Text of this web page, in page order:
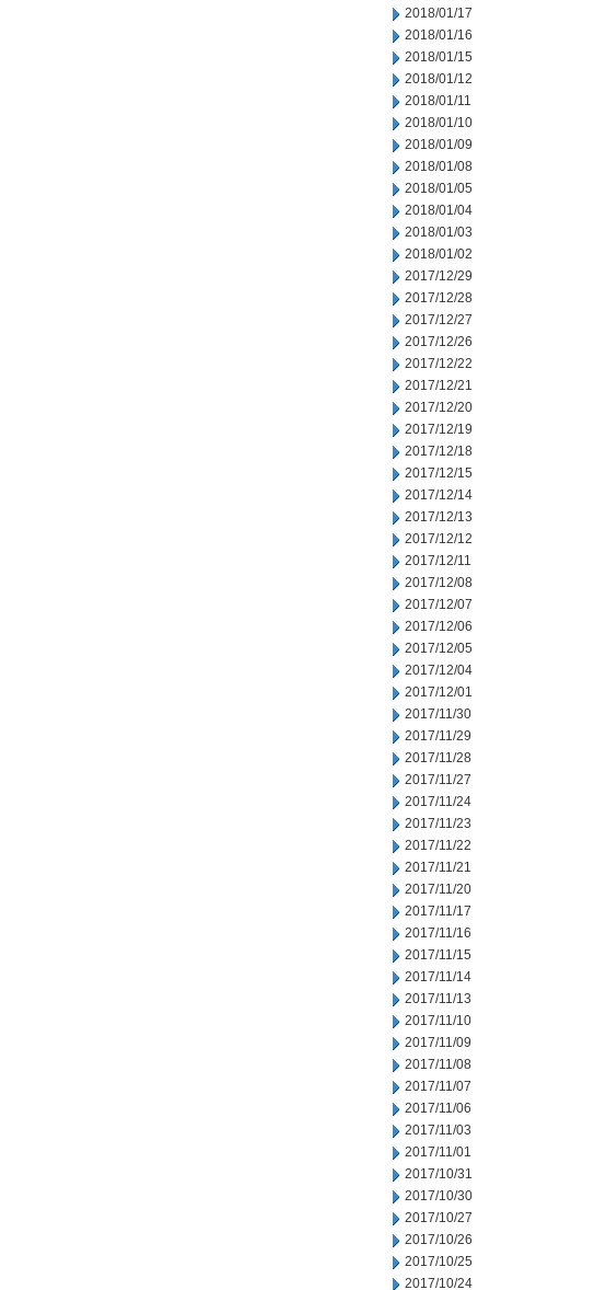
2018/01/17
2018/01/16
2018/01/15
2018/01/12
2018/01/11
2018/01/10
2018/01/09
2018/01/08
2018/01/05
2018/01/04
2018/01/03
2018/01/02
2017/12/29
2017/12/28
2017/12/27
2017/12/26
2017/12/22
2017/12/21
2017/12/20
2017/12/19
2017/12/18
2017/12/15
2017/12/14
2017/12/13
2017/12/12
2017/12/11
2017/12/08
2017/12/07
2017/12/06
2017/12/05
2017/12/04
2017/12/01
2017/11/30
2017/11/29
2017/11/28
2017/11/27
2017/11/24
2017/11/23
2017/11/22
2017/11/21
2017/11/20
2017/11/17
2017/11/16
2017/11/15
2017/11/14
2017/11/13
2017/11/10
2017/11/09
2017/11/08
2017/11/07
2017/11/06
2017/11/03
2017/11/01
2017/10/31
2017/10/30
2017/10/27
2017/10/26
2017/10/25
2017/10/24